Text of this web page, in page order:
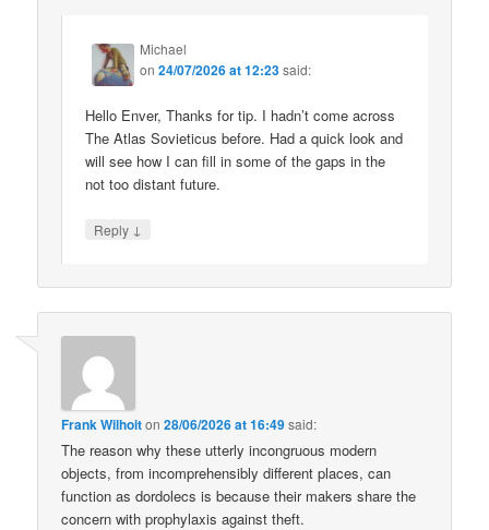
Michael
on24/07/2026 at 12:23said:
Hello Enver, Thanks for tip. I hadn’t come across
The Atlas Sovieticus before. Had a quick look and
will see how I can fill in some of the gaps in the
not too distant future.
Reply ↓
Frank Wilhoiton28/06/2026 at 16:49said:
The reason why these utterly incongruous modern
objects, from incomprehensibly different places, can
function as dordolecs is because their makers share the
concern with prophylaxis against theft.